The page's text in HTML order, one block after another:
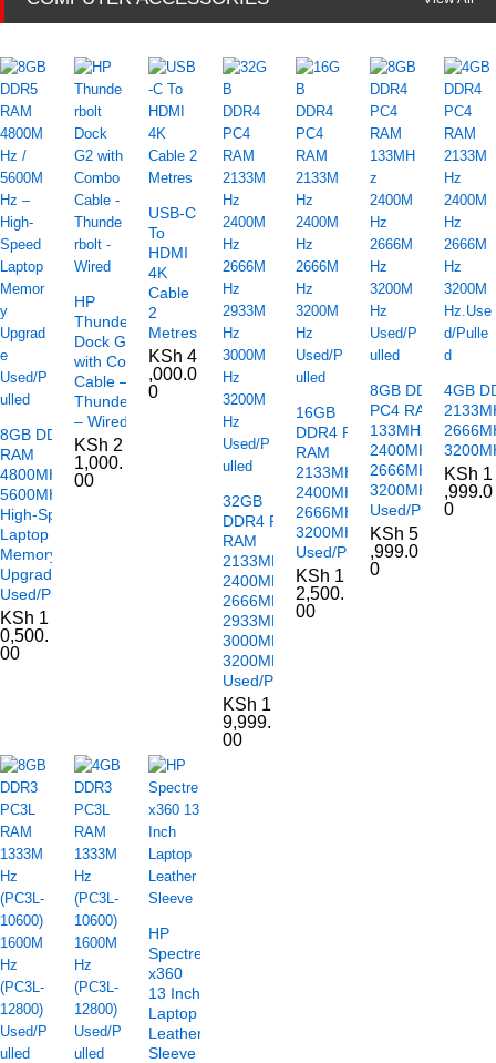
8GB DDR5
RAM
4800MHz /
5600MHz –
High-Speed
Laptop
Memory
Upgrade
Used/Pulled
KSh 1
0,500.
00
HP
Thunderbolt
Dock G2
with Combo
Cable –
Thunderbolt
– Wired
KSh 2
1,000.
00
USB-C
To
HDMI
4K
Cable
2
Metres
KSh 4
,000.0
0
32GB
DDR4 PC4
RAM
2133MHz
2400MHz
2666MHz
2933MHz
3000MHz
3200MHz
Used/Pulled
KSh 1
9,999.
00
16GB
DDR4 PC4
RAM
2133MHz
2400MHz
2666MHz
3200MHz
Used/Pulled
KSh 1
2,500.
00
8GB DDR4
PC4 RAM
133MHz
2400MHz
2666MHz
3200MHz
Used/Pulled
KSh 5
,999.0
0
4GB
KSh 1
,999.0
0
HP
Spectre
x360
13 Inch
Laptop
Leather
Sleeve